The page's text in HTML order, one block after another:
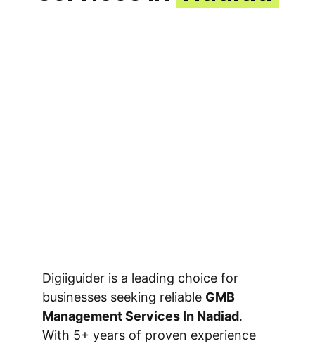
Digiiguider is a leading choice for
businesses seeking reliable GMB
Management Services In Nadiad.
With 5+ years of proven experience